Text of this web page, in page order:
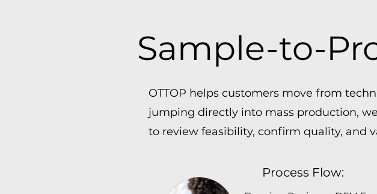
Sample-to-
OTTOP helps customers move from
jumping directly into mass production,
to review feasibility, confirm quality, and
Process Flow: